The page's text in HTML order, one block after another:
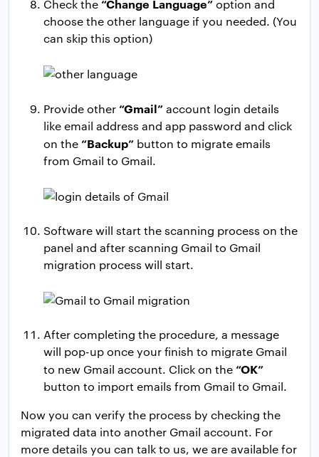
Check the“Change Language”option and
choose the other language if you needed. (You
can skip this option)
Provide other“Gmail”account login details
like email address and app password and click
on the“Backup” button to migrate emails
from Gmail to Gmail.
Software will start the scanning process on the
panel and after scanning Gmail to Gmail
migration process will start.
After completing the procedure, a message
will pop-up once your finish to migrate Gmail
to new Gmail account. Click on the“OK”
button to import emails from Gmail to Gmail.
Now you can verify the process by checking the
migrated data into another Gmail account. For
more details you can talk to us, we are available for